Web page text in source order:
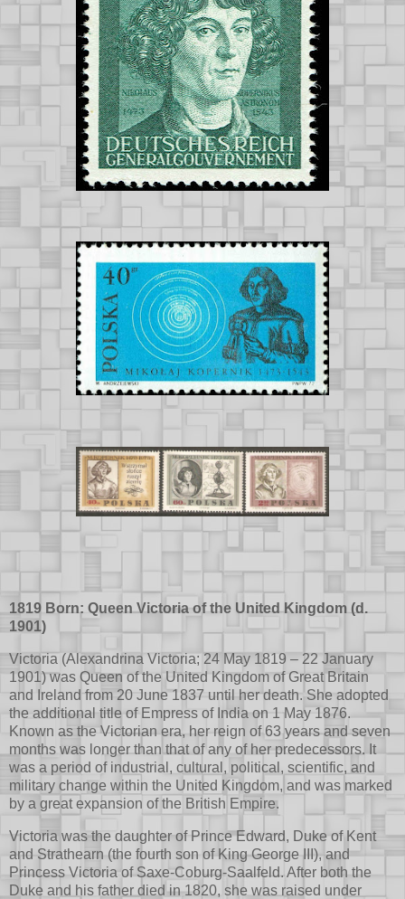
1819 Born: Queen Victoria of the United Kingdom (d.
1901)
Victoria (Alexandrina Victoria; 24 May 1819 – 22 January
1901) was Queen of the United Kingdom of Great Britain
and Ireland from 20 June 1837 until her death. She adopted
the additional title of Empress of India on 1 May 1876.
Known as the Victorian era, her reign of 63 years and seven
months was longer than that of any of her predecessors. It
was a period of industrial, cultural, political, scientific, and
military change within the United Kingdom, and was marked
by a great expansion of the British Empire.
Victoria was the daughter of Prince Edward, Duke of Kent
and Strathearn (the fourth son of King George III), and
Princess Victoria of Saxe-Coburg-Saalfeld. After both the
Duke and his father died in 1820, she was raised under